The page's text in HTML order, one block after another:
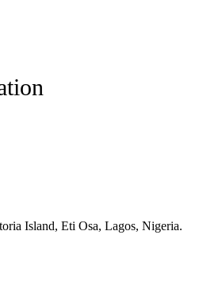
Island, Eti Osa, Lagos, Nigeria.